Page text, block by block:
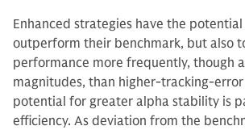
Enhanced strategies have the
outperform their benchmark, but also
performance more frequently, though
magnitudes, than higher-tracking-error
potential for greater alpha stability is
efficiency. As deviation from the